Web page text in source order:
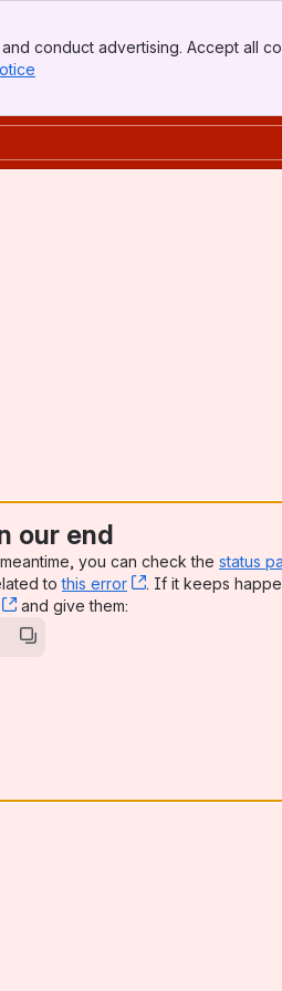
conduct advertising. Accept all
our end
you can check the status
tothis error , (opens new
. If it keeps
, (opens new window)
and give them: